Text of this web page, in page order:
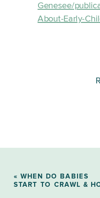
Genesee/
About-Early-
« WHEN DO BABIES
START TO CRAWL &